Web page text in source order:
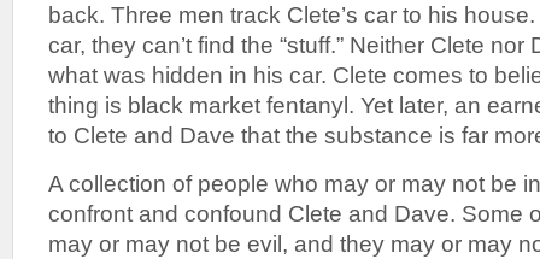
back. Three men track Clete’s car to his
car, they can’t find the “stuff.” Neither Clete
what was hidden in his car. Clete comes to
thing is black market fentanyl. Yet later, an
to Clete and Dave that the substance is far
A collection of people who may or may not be
confront and confound Clete and Dave. Some
may or may not be evil, and they may or may